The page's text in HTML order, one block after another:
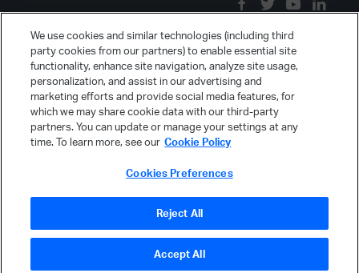
We use cookies and similar technologies (including third
party cookies from our partners) to enable essential site
functionality, enhance site navigation, analyze site usage,
personalization, and assist in our advertising and
marketing efforts and provide social media features, for
which we may share cookie data with our third-party
partners. You can update or manage your settings at any
time. To learn more, see our Cookie Policy
Cookies Preferences
Reject All
Accept All